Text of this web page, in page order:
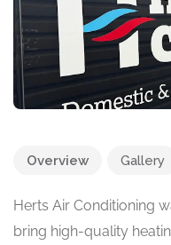
Overview Gallery
Herts Air Conditioning
bring high-quality